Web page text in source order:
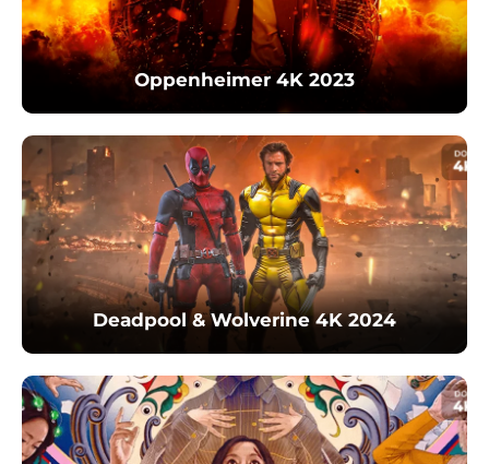
Oppenheimer 4K 2023
Deadpool & Wolverine 4K 2024